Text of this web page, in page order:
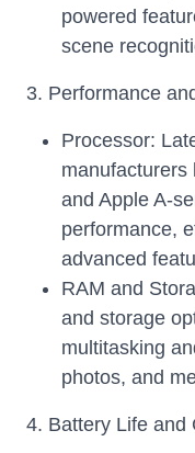
powered
scene
3. Performance
Processor:
manufacturers
and Apple A-
performance,
advanced
RAM and
and storage
multitasking
photos, and
4. Battery Life and